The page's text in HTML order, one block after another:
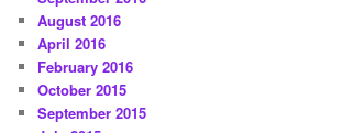
August 2016
April 2016
February 2016
October 2015
September 2015